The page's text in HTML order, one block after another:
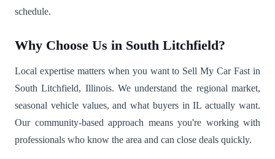
schedule.
Why Choose Us in South Litchfield?
Local expertise matters when you want to Sell My Car Fast in
South Litchfield, Illinois. We understand the regional market,
seasonal vehicle values, and what buyers in IL actually want.
Our community-based approach means you're working with
professionals who know the area and can close deals quickly.